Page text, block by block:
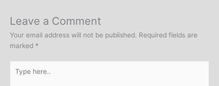
Leave a Comment
Your email address will not be published. Required fields are
marked *
here..